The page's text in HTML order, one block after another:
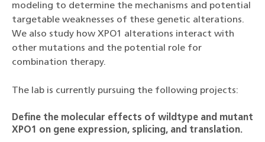
modeling to determine the mechanisms and potential
targetable weaknesses of these genetic alterations.
We also study how XPO1 alterations interact with
other mutations and the potential role for
combination therapy.
The lab is currently pursuing the following projects:
Define the molecular effects of wildtype and mutant
XPO1 on gene expression, splicing, and translation.